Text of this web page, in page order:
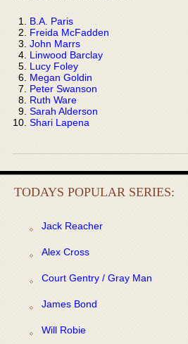
B.A. Paris
Freida McFadden
John Marrs
Linwood Barclay
Lucy Foley
Megan Goldin
Peter Swanson
Ruth Ware
Sarah Alderson
Shari Lapena
TODAYS POPULAR SERIES:
Jack Reacher
Alex Cross
Court Gentry / Gray Man
James Bond
Will Robie